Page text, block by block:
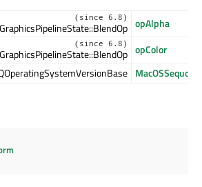
(since 6.8) opAlpha
(since 6.8) opColor
MacOSSequoia